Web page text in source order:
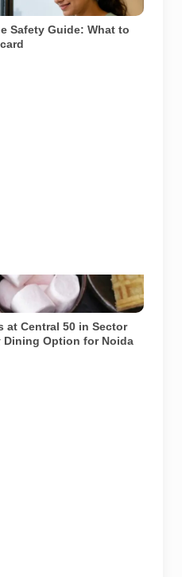
spoiled produce.
Safety Guide: What to
website. Used for
at Central 50 in Sector
Dining Option for Noida